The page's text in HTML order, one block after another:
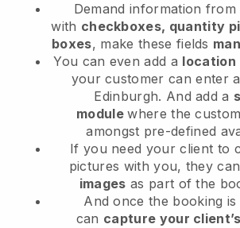
Demand information
with checkboxes, quantity
boxes, make these fields
You can even add a location
your customer can enter
Edinburgh. And add a
modulewhere the
amongst pre-defined
If you need your client to
pictures with you, they
images as part of the
And once the booking
can capture your